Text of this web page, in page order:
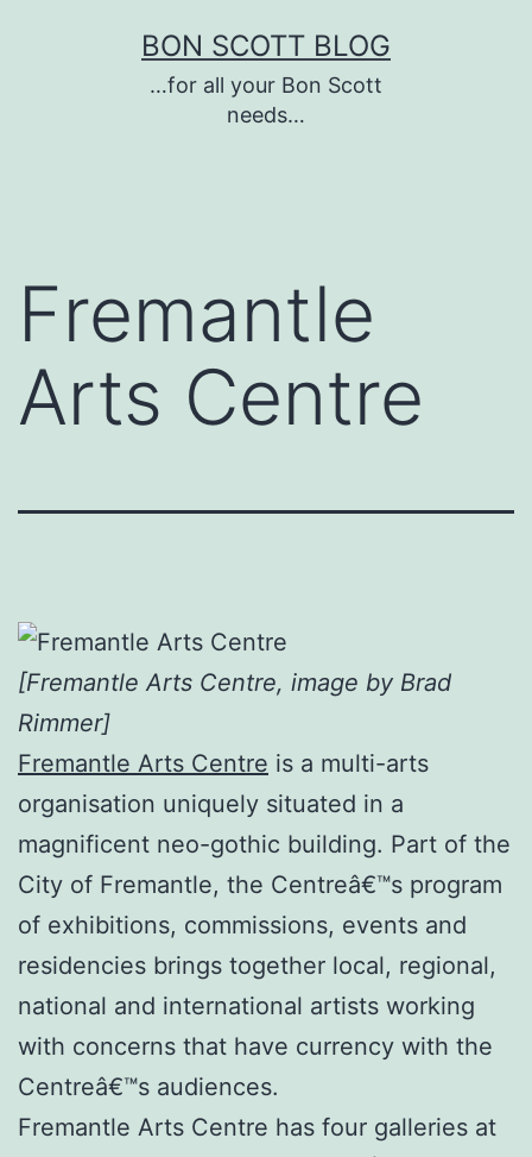
BON SCOTT BLOG
…for all your Bon Scott
needs…
Fremantle
Arts Centre
[Fremantle Arts Centre, image by Brad
Rimmer]
Fremantle Arts Centre is a multi-arts
organisation uniquely situated in a
magnificent neo-gothic building. Part of the
City of Fremantle, the Centreâ€™s program
of exhibitions, commissions, events and
residencies brings together local, regional,
national and international artists working
with concerns that have currency with the
Centreâ€™s audiences.
Fremantle Arts Centre has four galleries at